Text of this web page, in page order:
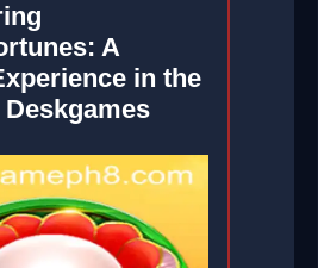
A
in the